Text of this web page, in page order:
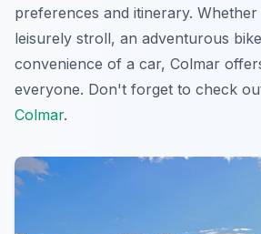
preferences and itinerary.
leisurely stroll, an adventurous
convenience of a car, Colmar
everyone. Don't forget to check
Colmar.